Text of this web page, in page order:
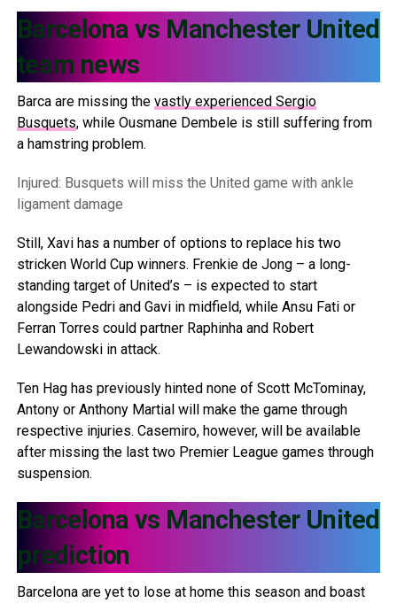
Barcelona vs Manchester United
team news
Barca are missing the vastly experienced Sergio
Busquets, while Ousmane Dembele is still suffering from
a hamstring problem.
Injured: Busquets will miss the United game with ankle
ligament damage
Still, Xavi has a number of options to replace his two
stricken World Cup winners. Frenkie de Jong – a long-
standing target of United’s – is expected to start
alongside Pedri and Gavi in midfield, while Ansu Fati or
Ferran Torres could partner Raphinha and Robert
Lewandowski in attack.
Ten Hag has previously hinted none of Scott McTominay,
Antony or Anthony Martial will make the game through
respective injuries. Casemiro, however, will be available
after missing the last two Premier League games through
suspension.
Barcelona vs Manchester United
prediction
Barcelona are yet to lose at home this season and boast